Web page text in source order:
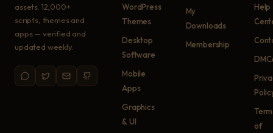
assets. 12,000+
scripts, themes and
apps — verified and
updated weekly.
WordPress
Themes
Desktop
Software
Mobile
Apps
Graphics
& UI
My
Downloads
Membership
Help
of